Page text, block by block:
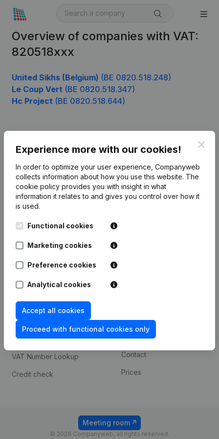
Overview of companies with VAT:
820518xxx
United Sikhs (Belgium) (BE 0820.518.248)
Le Coup Vert (BE 0820.518.347)
Hc Project (BE 0820.518.644)
Experience more with our cookies!
In order to optimize your user experience, Companyweb
collects information about how you use this website. The
cookie policy provides you with insight in what
information it relates to and gives you control over how it
is used.
Functional cookies
Marketing cookies
Preference cookies
Analytical cookies
Accept all cookies
Proceed with functional cookies only
English
Kantorenpark Everest
248D,
Monitoring
International search
Spotlight
Compliance & fraud
prevention
Consult financial
statements
VAT Number Lookup
Credit check
Custom integrations
Payment experience
Contact
Prices
© 2026 Companyweb, all rights reserved.
Meeting room